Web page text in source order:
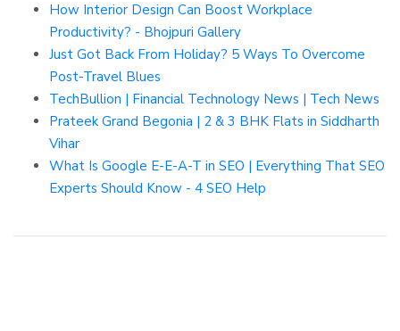
How Interior Design Can Boost Workplace
Productivity? - Bhojpuri Gallery
Just Got Back From Holiday? 5 Ways To Overcome
Post-Travel Blues
TechBullion | Financial Technology News | Tech News
Prateek Grand Begonia | 2 & 3 BHK Flats in Siddharth
Vihar
What Is Google E-E-A-T in SEO | Everything That SEO
Experts Should Know - 4 SEO Help